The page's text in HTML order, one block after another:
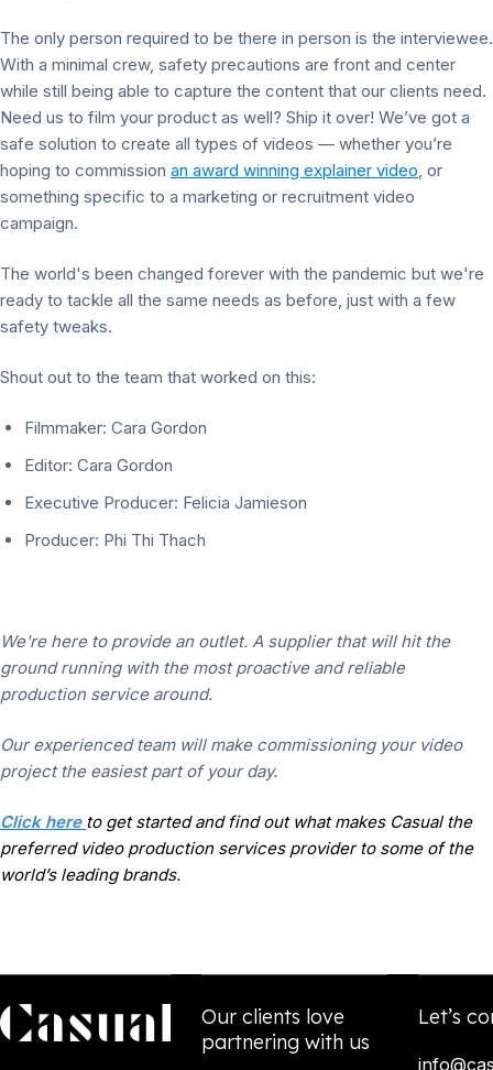
The only person required to be there in person is the interviewee.
With a minimal crew, safety precautions are front and center
while still being able to capture the content that our clients need.
Need us to film your product as well? Ship it over! We’ve got a
safe solution to create all types of videos — whether you’re
hoping to commission an award winning explainer video or
something specific to a marketing or recruitment video
campaign.
The world's been changed forever with the pandemic but we're
ready to tackle all the same needs as before, just with a few
safety tweaks.
Shout out to the team that worked on this:
Filmmaker: Cara Gordon
Editor: Cara Gordon
Executive Producer: Felicia Jamieson
Producer: Phi Thi Thach
We're here to provide an outlet. A supplier that will hit the
ground running with the most proactive and reliable
production service around.
Our experienced team will make commissioning your video
project the easiest part of your day.
Click here to get started and find out what makes Casual the
preferred video production services provider to some of the
world’s leading brands.
Our clients love
partnering with us
Let’s